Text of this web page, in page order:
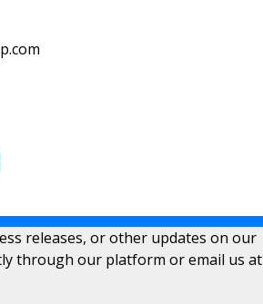
releases, or other updates on our
through our platform or email us at